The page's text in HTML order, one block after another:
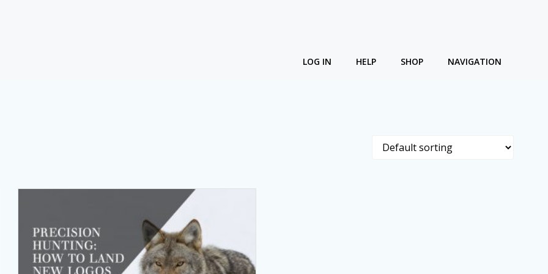
LOG IN HELP SHOP NAVIGATION